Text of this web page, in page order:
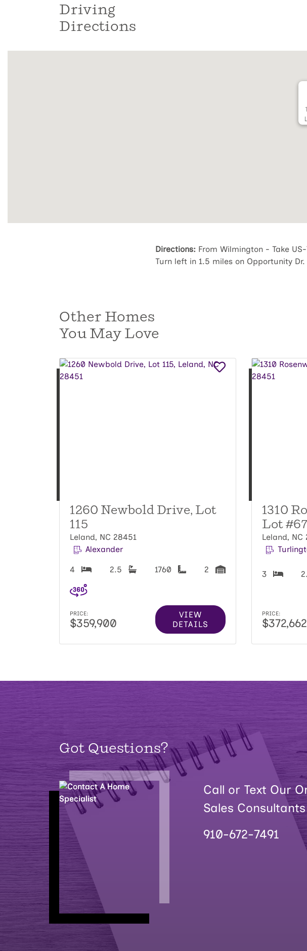
Driving
Directions
Directions: From Wilmington - Take
Turn left in 1.5 miles on Opportunity Dr.
Other Homes
You May Love
1260 Newbold Drive, Lot
115
Leland, NC 28451
Alexander
4 2.5 1760 2
PRICE:
$359,900
VIEW
DETAILS
1310
Lot #67
Leland, NC
3
PRICE:
$372,662
Got Questions?
Call or Text Our
Sales Consultants
910-672-7491